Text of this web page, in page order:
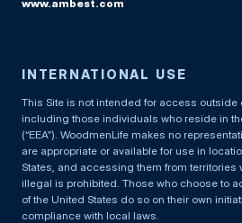
www.ambest.com
INTERNATIONAL USE
This Site is not intended for access outside
including those individuals who reside in
(“EEA”). WoodmenLife makes no
are appropriate or available for use in
States, and accessing them from territories
illegal is prohibited. Those who choose to
of the United States do so on their own
compliance with local laws.